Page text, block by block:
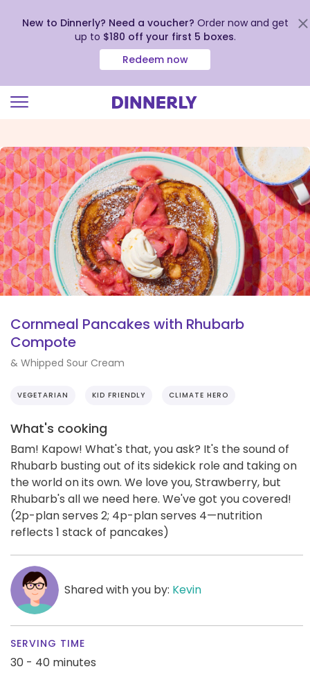
view
our
Accessibility
Statement
New to Dinnerly? Need a voucher? Order now and get
up to $180 off your first 5 boxes.
Redeem now
Cornmeal Pancakes with Rhubarb
Compote
& Whipped Sour Cream
VEGETARIAN KID FRIENDLY CLIMATE HERO
What's cooking
Bam! Kapow! What's that, you ask? It's the sound of
Rhubarb busting out of its sidekick role and taking on
the world on its own. We love you, Strawberry, but
Rhubarb's all we need here. We've got you covered!
(2p-plan serves 2; 4p-plan serves 4—nutrition
reflects 1 stack of pancakes)
Shared with you by: Kevin
SERVING TIME
30 - 40 minutes